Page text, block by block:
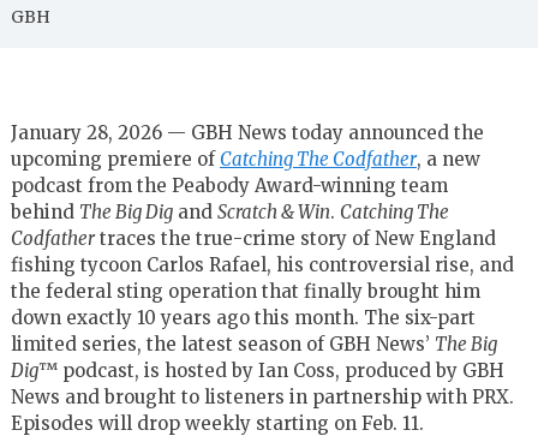
GBH
January 28, 2026 — GBH News today announced the
upcoming premiere of Catching The Codfather, a new
podcast from the Peabody Award-winning team
behind The Big Digand Scratch & Win. Catching The
Codfathertraces the true-crime story of New England
fishing tycoon Carlos Rafael, his controversial rise, and
the federal sting operation that finally brought him
down exactly 10 years ago this month. The six-part
limited series, the latest season of GBH News’ The Big
Dig™ podcast, is hosted by Ian Coss, produced by GBH
News and brought to listeners in partnership with PRX.
Episodes will drop weekly starting on Feb. 11.